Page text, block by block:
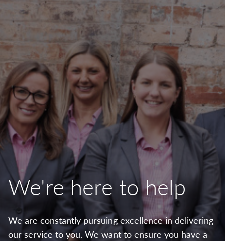
We're here to help
We are constantly pursuing excellence in delivering
our service to you. We want to ensure you have a